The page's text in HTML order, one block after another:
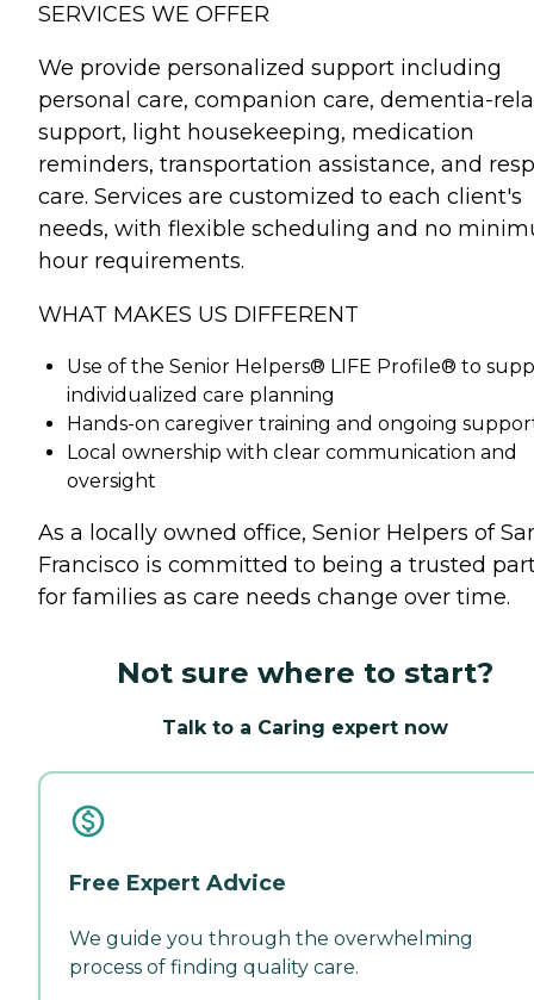
SERVICES WE OFFER
We provide personalized support including
personal care, companion care, dementia-
support, light housekeeping, medication
reminders, transportation assistance, and
care. Services are customized to each client's
needs, with flexible scheduling and no
hour requirements.
WHAT MAKES US DIFFERENT
Use of the Senior Helpers® LIFE Profile® to
individualized care planning
Hands-on caregiver training and ongoing
Local ownership with clear communication and
oversight
As a locally owned office, Senior Helpers of
Francisco is committed to being a trusted
for families as care needs change over time.
Not sure where to start?
Talk to a Caring expert now
Free Expert Advice
We guide you through the overwhelming
process of finding quality care.